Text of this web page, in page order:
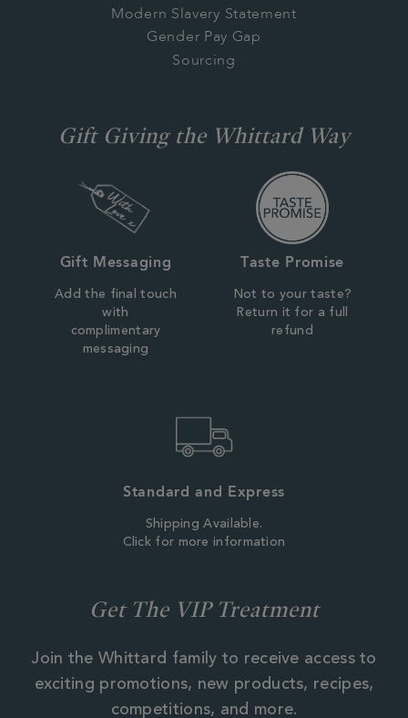
Modern Slavery Statement
Gender Pay Gap
Sourcing
Gift Giving the Whittard Way
Gift Messaging
Add the final touch
with
complimentary
messaging
Taste Promise
Not to your taste?
Return it for a full
refund
Standard and Express
Shipping Available.
Click for more information
Get The VIP Treatment
Join the Whittard family to receive access to
exciting promotions, new products, recipes,
competitions, and more.